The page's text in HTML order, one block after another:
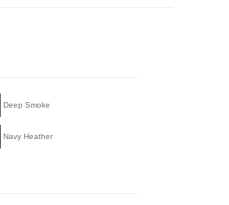
Deep Smoke
Navy Heather